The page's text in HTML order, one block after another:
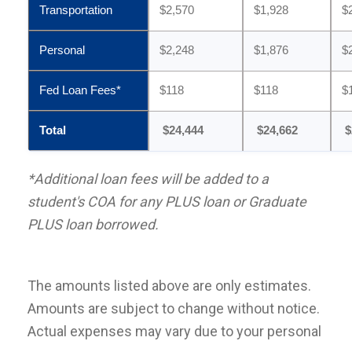
Transportation $2,570 $1,928
Personal $2,248 $1,876
Fed Loan Fees* $118 $118
Total $24,444 $24,662
*Additional loan fees will be added to a
student's COA for any PLUS loan or Graduate
PLUS loan borrowed.
The amounts listed above are only estimates.
Amounts are subject to change without notice.
Actual expenses may vary due to your personal